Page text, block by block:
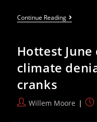
Continue ReadingNetpol
Launches
–
‘One
Day
In
Hottest
climate
cranks
PostWillem Moore